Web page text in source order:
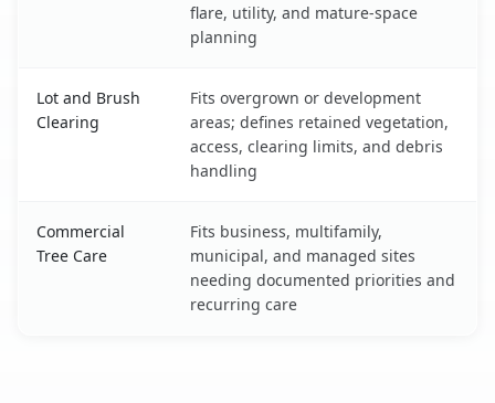
flare, utility, and mature-space
planning
Lot and Brush
Clearing
Fits overgrown or development
areas; defines retained vegetation,
access, clearing limits, and debris
handling
Commercial
Tree Care
Fits business, multifamily,
municipal, and managed sites
needing documented priorities and
recurring care